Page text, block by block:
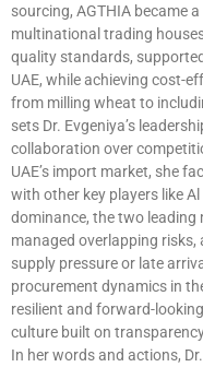
sourcing, AGTHIA became
multinational trading
quality standards,
UAE, while achieving cost-
from milling wheat to
sets Dr. Evgeniya’s
collaboration over
UAE’s import market, she
with other key players like
dominance, the two leading
managed overlapping
supply pressure or late
procurement dynamics in
resilient and forward-
culture built on
In her words and actions,